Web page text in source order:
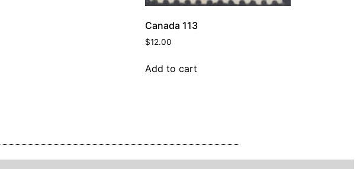
Canada 113
$12.00
Add to cart